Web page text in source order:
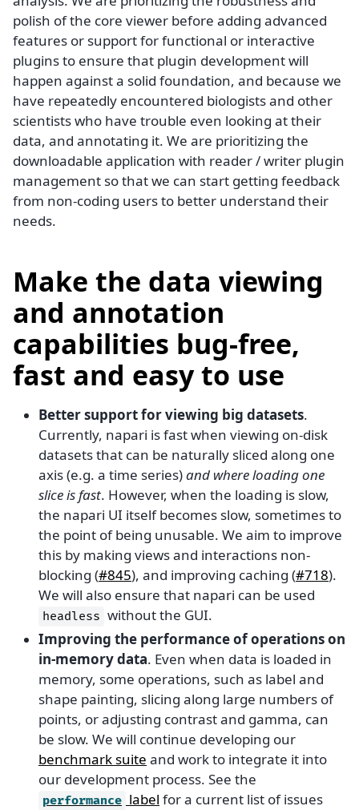
polish of the core viewer before adding advanced
features or support for functional or interactive
plugins to ensure that plugin development will
happen against a solid foundation, and because we
have repeatedly encountered biologists and other
scientists who have trouble even looking at their
data, and annotating it. We are prioritizing the
downloadable application with reader / writer plugin
management so that we can start getting feedback
from non-coding users to better understand their
needs.
Make the data viewing
and annotation
capabilities bug-free,
fast and easy to use
Better support for viewing big datasets.
Currently, napari is fast when viewing on-disk
datasets that can be naturally sliced along one
axis (e.g. a time series)and where loading one
slice is fast. However, when the loading is slow,
the napari UI itself becomes slow, sometimes to
the point of being unusable. We aim to improve
this by making views and interactions non-
blocking (#845), and improving caching (#718).
We will also ensure that napari can be used
headless without the GUI.
Improving the performance of operations on
in-memory data. Even when data is loaded in
memory, some operations, such as label and
shape painting, slicing along large numbers of
points, or adjusting contrast and gamma, can
be slow. We will continue developing our
benchmark suite and work to integrate it into
our development process. See the
performance label for a current list of issues